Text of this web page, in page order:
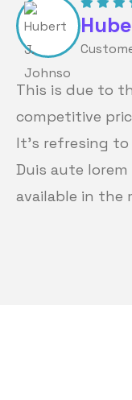
This is due to
competitive
It’s refresing
Duis aute
available in the